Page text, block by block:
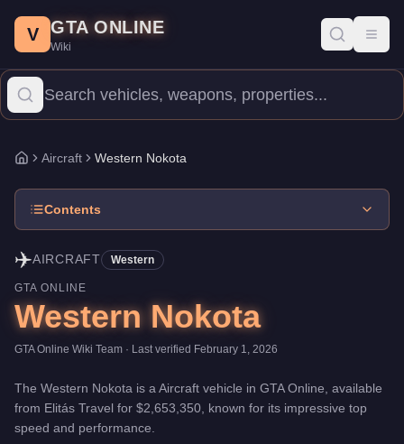
Price: $2,653,350.Top Speed: 195 mph. Aircraft.
The Western Nokota is a mid-range aircraft priced at
V GTA ONLINE
Wiki
Home
Aircraft Western Nokota
Contents
✈️AIRCRAFT Western
GTA ONLINE
Western Nokota
GTA Online Wiki Team · Last verified February 1, 2026
The Western Nokota is a Aircraft vehicle in GTA Online, available
from Elitás Travel for $2,653,350 , known for its impressive top
speed and performance